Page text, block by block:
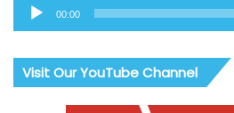
00:00
Visit Our YouTube Channel